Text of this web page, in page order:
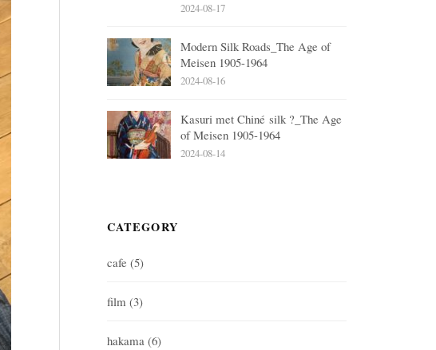
2024-08-17
Modern Silk Roads_The Age of
Meisen 1905-1964
2024-08-16
Kasuri met Chiné silk ?_The Age
of Meisen 1905-1964
2024-08-14
CATEGORY
cafe (5)
film (3)
hakama (6)